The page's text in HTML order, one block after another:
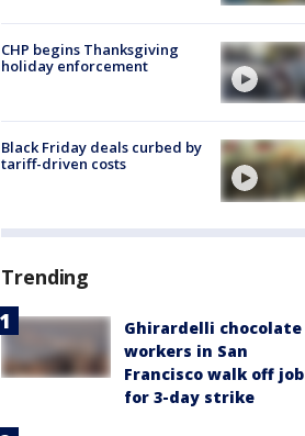
CHP begins Thanksgiving
holiday enforcement
Black Friday deals curbed by
tariff-driven costs
Trending
Ghirardelli chocolate
workers in San
Francisco walk off job
for 3-day strike